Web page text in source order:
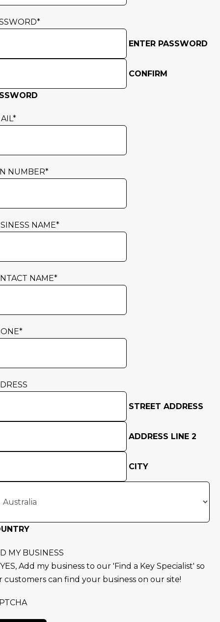
*
ENTER PASSWORD
CONFIRM
*
NUMBER*
NAME*
NAME*
*
STREET ADDRESS
ADDRESS LINE 2
CITY
MY BUSINESS
YES, Add my business to our 'Find a Key Specialist' so
customers can find your business on our site!